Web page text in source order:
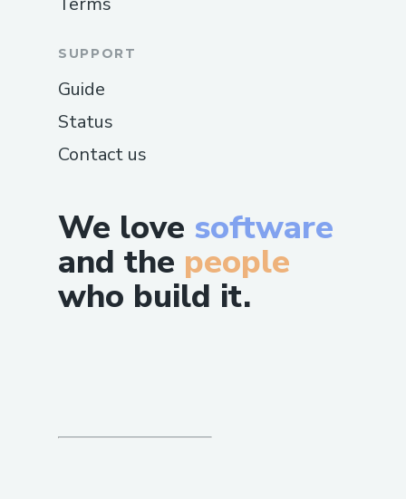
We love software
and the people
who build it.
SUPPORT
Guide
Status
Contact us